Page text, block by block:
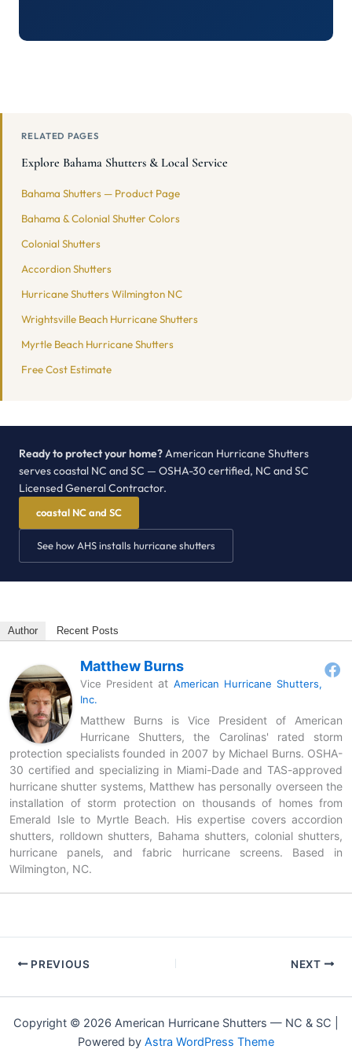
RELATED PAGES
Explore Bahama Shutters & Local Service
Bahama Shutters — Product Page
Bahama & Colonial Shutter Colors
Colonial Shutters
Accordion Shutters
Hurricane Shutters Wilmington NC
Wrightsville Beach Hurricane Shutters
Myrtle Beach Hurricane Shutters
Free Cost Estimate
Ready to protect your home? American Hurricane Shutters
serves coastal NC and SC — OSHA-30 certified, NC and SC
Licensed General Contractor.
coastal NC and SC
See how AHS installs hurricane shutters
Author Recent Posts
Matthew Burns
Vice President at American Hurricane Shutters,
Inc.
Matthew Burns is Vice President of American
Hurricane Shutters, the Carolinas' rated storm
protection specialists founded in 2007 by Michael Burns. OSHA-
30 certified and specializing in Miami-Dade and TAS-approved
hurricane shutter systems, Matthew has personally overseen the
installation of storm protection on thousands of homes from
Emerald Isle to Myrtle Beach. His expertise covers accordion
shutters, rolldown shutters, Bahama shutters, colonial shutters,
hurricane panels, and fabric hurricane screens. Based in
Wilmington, NC.
PREVIOUS NEXT
Copyright © 2026 American Hurricane Shutters — NC & SC |
Powered by Astra WordPress Theme